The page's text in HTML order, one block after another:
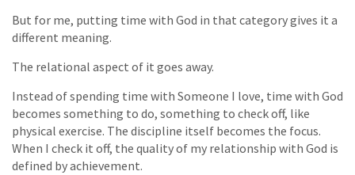
But for me, putting time with God in that category gives it a
different meaning.
The relational aspect of it goes away.
Instead of spending time with Someone I love, time with God
becomes something to do, something to check off, like
physical exercise. The discipline itself becomes the focus.
When I check it off, the quality of my relationship with God is
defined by achievement.